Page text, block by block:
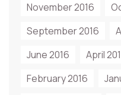
November 2016
September 2016
June 2016
April
February 2016